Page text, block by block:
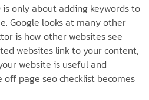
only about adding keywords to
Google looks at many other
is how other websites see
websites link to your content,
website is useful and
page seo checklist becomes